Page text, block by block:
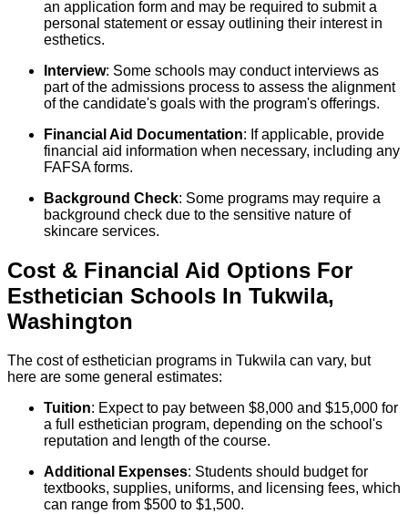
an application form and may be required to submit a
personal statement or essay outlining their interest in
esthetics.
Interview: Some schools may conduct interviews as
part of the admissions process to assess the alignment
of the candidate's goals with the program's offerings.
Financial Aid Documentation: If applicable, provide
financial aid information when necessary, including any
FAFSA forms.
Background Check: Some programs may require a
background check due to the sensitive nature of
skincare services.
Cost & Financial Aid Options For
Esthetician Schools In Tukwila,
Washington
The cost of esthetician programs in Tukwila can vary, but
here are some general estimates:
Tuition: Expect to pay between $8,000 and $15,000 for
a full esthetician program, depending on the school's
reputation and length of the course.
Additional Expenses: Students should budget for
textbooks, supplies, uniforms, and licensing fees, which
can range from $500 to $1,500.